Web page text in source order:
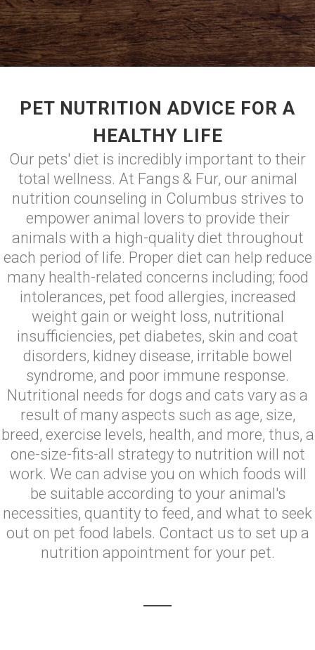
PET NUTRITION ADVICE FOR A
HEALTHY LIFE
Our pets' diet is incredibly important to their
total wellness. At Fangs & Fur, our animal
nutrition counseling in Columbus strives to
empower animal lovers to provide their
animals with a high-quality diet throughout
each period of life. Proper diet can help reduce
many health-related concerns including; food
intolerances, pet food allergies, increased
weight gain or weight loss, nutritional
insufficiencies, pet diabetes, skin and coat
disorders, kidney disease, irritable bowel
syndrome, and poor immune response.
Nutritional needs for dogs and cats vary as a
result of many aspects such as age, size,
breed, exercise levels, health, and more, thus, a
one-size-fits-all strategy to nutrition will not
work. We can advise you on which foods will
be suitable according to your animal's
necessities, quantity to feed, and what to seek
out on pet food labels. Contact us to set up a
nutrition appointment for your pet.